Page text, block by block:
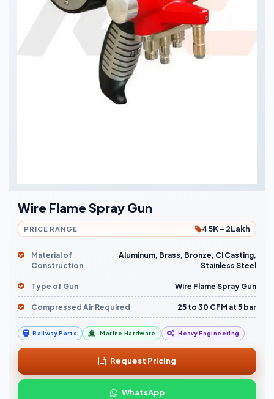
Wire Flame Spray Gun
PRICE RANGE 45K - 2Lakh
Material of
Construction
Aluminum, Brass, Bronze, CI Casting,
Stainless Steel
Type of Gun Wire Flame Spray Gun
Compressed Air Required 25 to 30 CFM at 5 bar
Railway Parts Marine Hardware Heavy Engineering
Request Pricing
WhatsApp